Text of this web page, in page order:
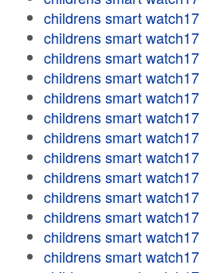
childrens smart watch17
childrens smart watch17
childrens smart watch17
childrens smart watch17
childrens smart watch17
childrens smart watch17
childrens smart watch17
childrens smart watch17
childrens smart watch17
childrens smart watch17
childrens smart watch17
childrens smart watch17
childrens smart watch17